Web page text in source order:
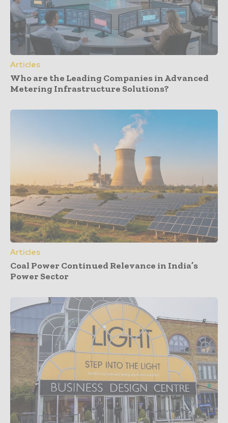
Articles
Who are the Leading Companies in Advanced
Metering Infrastructure Solutions?
Articles
Coal Power Continued Relevance in India’s
Power Sector